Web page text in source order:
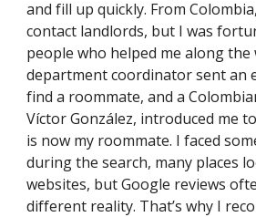
and fill up quickly. From
contact landlords, but I was
people who helped me along the
department coordinator sent an
find a roommate, and a
Víctor González, introduced me
is now my roommate. I faced
during the search, many places
websites, but Google reviews
different reality. That’s why I